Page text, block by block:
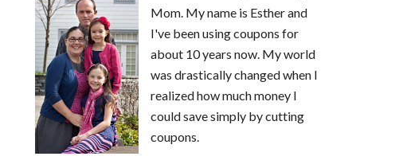
Mom. My name is Esther and
I've been using coupons for
about 10 years now. My world
was drastically changed when I
realized how much money I
could save simply by cutting
coupons.